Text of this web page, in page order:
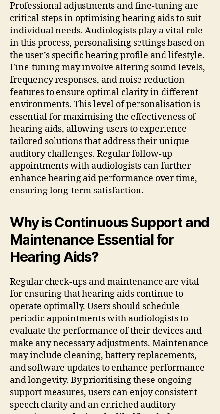
Professional adjustments and fine-tuning are
critical steps in optimising hearing aids to suit
individual needs. Audiologists play a vital role
in this process, personalising settings based on
the user’s specific hearing profile and lifestyle.
Fine-tuning may involve altering sound levels,
frequency responses, and noise reduction
features to ensure optimal clarity in different
environments. This level of personalisation is
essential for maximising the effectiveness of
hearing aids, allowing users to experience
tailored solutions that address their unique
auditory challenges. Regular follow-up
appointments with audiologists can further
enhance hearing aid performance over time,
ensuring long-term satisfaction.
Why is Continuous Support and
Maintenance Essential for
Hearing Aids?
Regular check-ups and maintenance are vital
for ensuring that hearing aids continue to
operate optimally. Users should schedule
periodic appointments with audiologists to
evaluate the performance of their devices and
make any necessary adjustments. Maintenance
may include cleaning, battery replacements,
and software updates to enhance performance
and longevity. By prioritising these ongoing
support measures, users can enjoy consistent
speech clarity and an enriched auditory